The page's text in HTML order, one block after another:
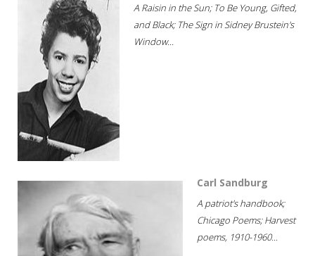
A Raisin in the Sun; To Be Young, Gifted,
and Black; The Sign in Sidney Brustein's
Window...
Carl Sandburg
A patriot's handbook;
Chicago Poems; Harvest
poems, 1910-1960...